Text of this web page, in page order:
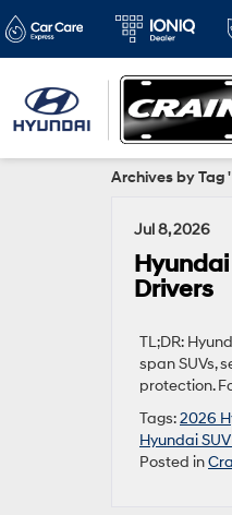
Archives by Tag
Jul 8, 2026
Drivers
TL;DR:
span SUVs,
protection.
Tags:2026
Hyundai
Posted in